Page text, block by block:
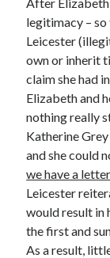
Comments feed
WordPress.org
legitimacy –
Leicester
own or inherit
claim she had
Elizabeth and
nothing really
Katherine
and she could
we have a letter
Leicester
would result in
the first and
As a result,